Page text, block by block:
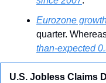
Eurozone
quarter.
than-expected
U.S. Jobless Claims